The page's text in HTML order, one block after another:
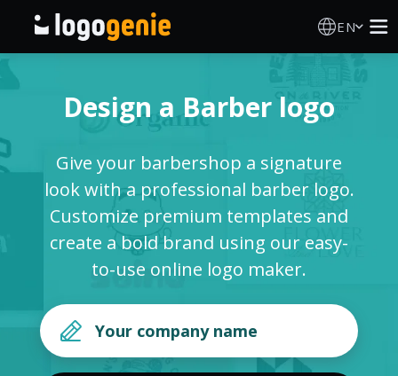
EN
AI Logo Generator
Logo Ideas
Printed products
Blog
Design a Barber logo
Give your barbershop a signature
look with a professional barber logo.
Customize premium templates and
create a bold brand using our easy-
to-use online logo maker.